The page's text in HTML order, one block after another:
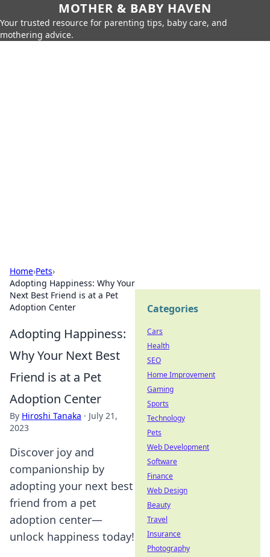
MOTHER & BABY HAVEN
Your trusted resource for parenting tips, baby care, and
mothering advice.
Home›Pets›
Adopting Happiness: Why Your
Next Best Friend is at a Pet
Adoption Center
Adopting Happiness:
Why Your Next Best
Friend is at a Pet
Adoption Center
By Hiroshi Tanaka · July 21,
2023
Discover joy and
companionship by
adopting your next best
friend from a pet
adoption center—
unlock happiness today!
Categories
Cars
Health
SEO
Home Improvement
Gaming
Sports
Technology
Pets
Web Development
Software
Finance
Web Design
Beauty
Travel
Insurance
Photography